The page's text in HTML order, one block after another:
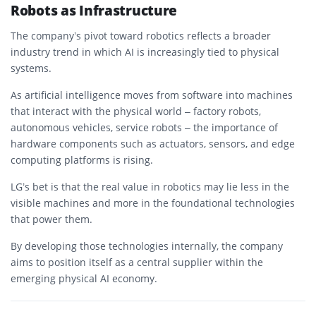
Robots as Infrastructure
The company’s pivot toward robotics reflects a broader
industry trend in which AI is increasingly tied to physical
systems.
As artificial intelligence moves from software into machines
that interact with the physical world – factory robots,
autonomous vehicles, service robots – the importance of
hardware components such as actuators, sensors, and edge
computing platforms is rising.
LG’s bet is that the real value in robotics may lie less in the
visible machines and more in the foundational technologies
that power them.
By developing those technologies internally, the company
aims to position itself as a central supplier within the
emerging physical AI economy.